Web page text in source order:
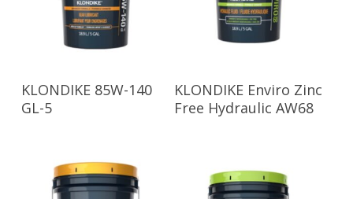
Read More
KLONDIKE 85W-140
GL-5
Read More
KLONDIKE Enviro Zinc
Free Hydraulic AW68